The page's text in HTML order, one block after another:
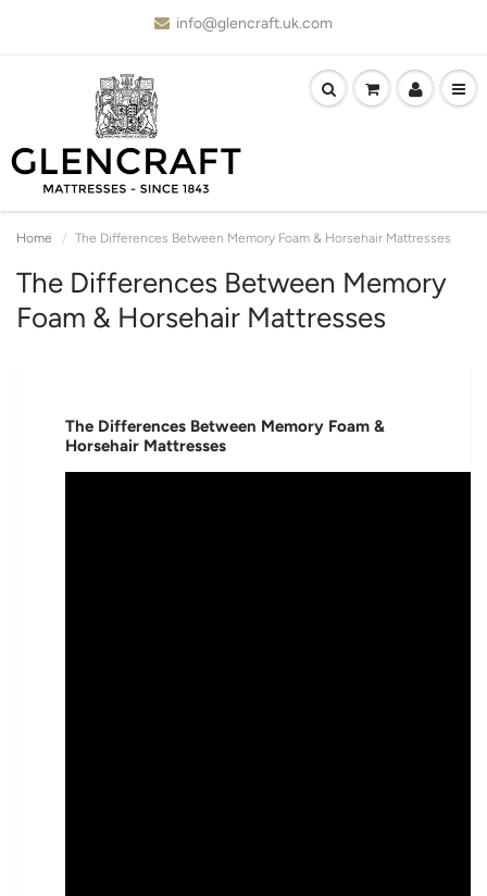
info@glencraft.uk.com
Home The Differences Between Memory Foam & Horsehair Mattresses
The Differences Between Memory
Foam & Horsehair Mattresses
The Differences Between Memory Foam &
Horsehair Mattresses